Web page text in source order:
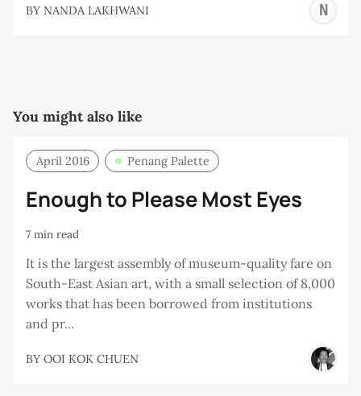
BY NANDA LAKHWANI
You might also like
April 2016 Penang Palette
Enough to Please Most Eyes
7 min read
It is the largest assembly of museum-quality fare on
South-East Asian art, with a small selection of 8,000
works that has been borrowed from institutions
and pr...
BY OOI KOK CHUEN